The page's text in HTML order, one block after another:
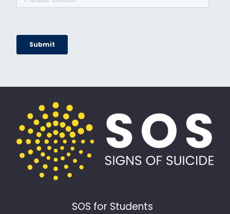
SOS for Students